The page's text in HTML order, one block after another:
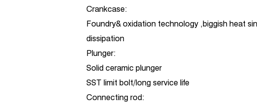
Crankcase:
Foundry& oxidation technology ,biggish heat
dissipation
Plunger:
Solid ceramic plunger
SST limit bolt/long service life
Connecting rod: